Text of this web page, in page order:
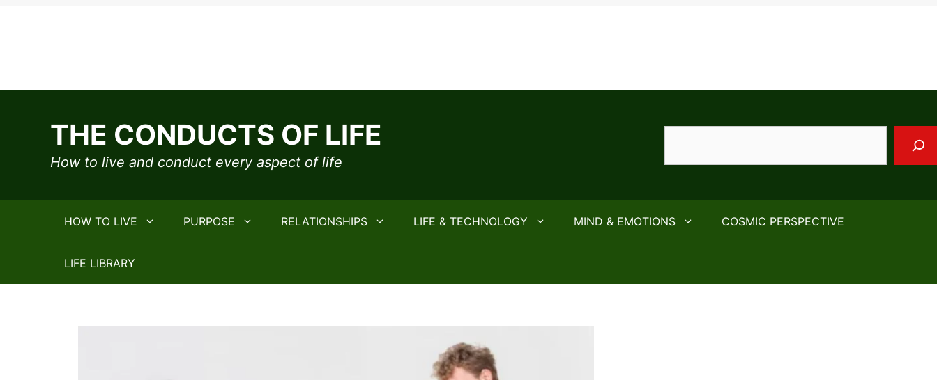
content
THE CONDUCTS OF LIFE
How to live and conduct every aspect of life
HOW TO LIVE PURPOSE RELATIONSHIPS LIFE & TECHNOLOGY MIND & EMOTIONS COSMIC PERSPECTIVE
LIFE LIBRARY